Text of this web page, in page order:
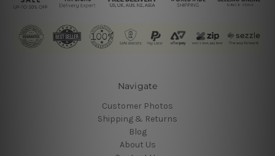
Navigate
Customer Photos
Shipping & Returns
Blog
About Us